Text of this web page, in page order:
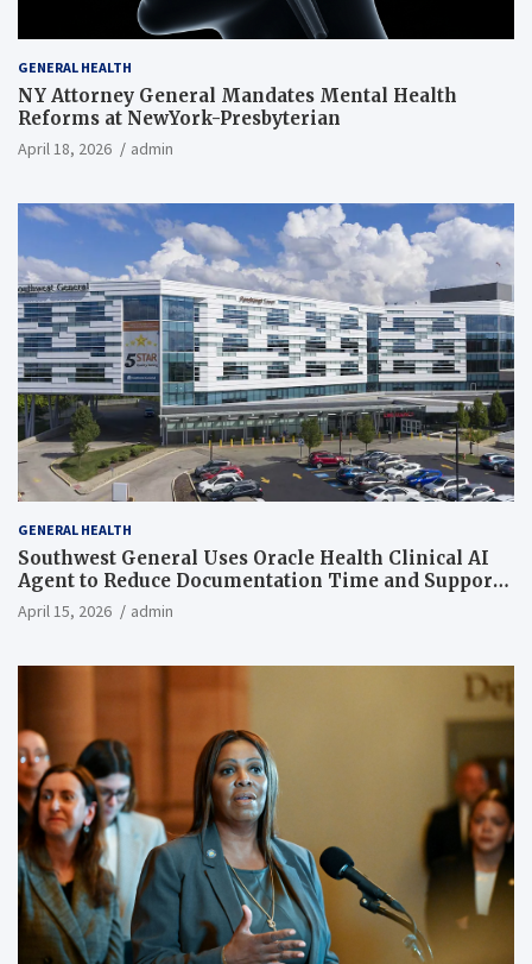
GENERAL HEALTH
NY Attorney General Mandates Mental Health
Reforms at NewYork-Presbyterian
April 18, 2026 admin
GENERAL HEALTH
Southwest General Uses Oracle Health Clinical AI
Agent to Reduce Documentation Time and Support
Work-Life Balance
April 15, 2026 admin